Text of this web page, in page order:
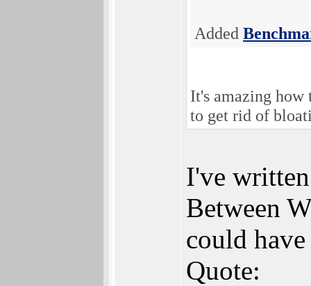
Added
It's amazing how
to get rid of
I've
Between
could
Quote: